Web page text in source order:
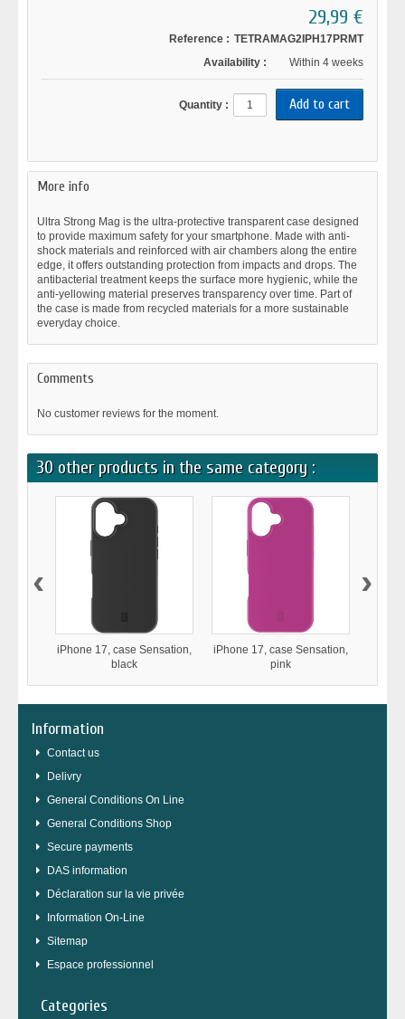
29,99 €
Reference : TETRAMAG2IPH17PRMT
Availability :
Within 4 weeks
Quantity :
More info
Ultra Strong Mag is the ultra-protective transparent case designed
to provide maximum safety for your smartphone. Made with anti-
shock materials and reinforced with air chambers along the entire
edge, it offers outstanding protection from impacts and drops. The
antibacterial treatment keeps the surface more hygienic, while the
anti-yellowing material preserves transparency over time. Part of
the case is made from recycled materials for a more sustainable
everyday choice.
Comments
No customer reviews for the moment.
30 other products in the same category :
iPhone 17, case Sensation,
black
iPhone 17, case Sensation,
pink
‹ ›
Information
Contact us
Delivry
General Conditions On Line
General Conditions Shop
Secure payments
DAS information
Déclaration sur la vie privée
Information On-Line
Sitemap
Espace professionnel
Categories